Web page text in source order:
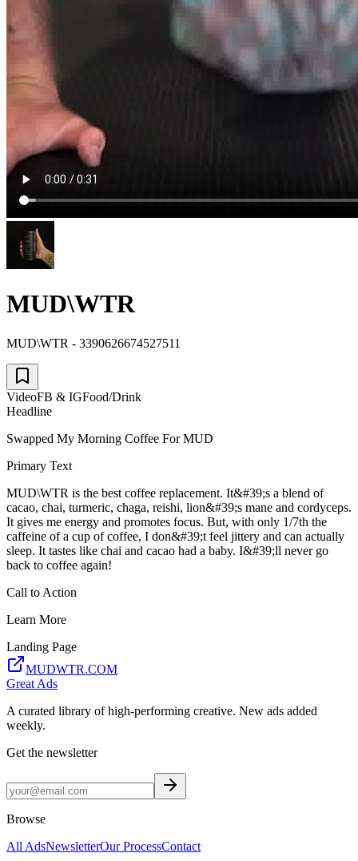
MUD\WTR
MUD\WTR - 3390626674527511
VideoFB & IGFood/Drink
Headline
Swapped My Morning Coffee For MUD
Primary Text
MUD\WTR is the best coffee replacement. It&#39;s a blend of
cacao, chai, turmeric, chaga, reishi, lion&#39;s mane and cordyceps.
It gives me energy and promotes focus. But, with only 1/7th the
caffeine of a cup of coffee, I don&#39;t feel jittery and can actually
sleep. It tastes like chai and cacao had a baby. I&#39;ll never go
back to coffee again!
Call to Action
Learn More
Landing Page
MUDWTR.COM
Great Ads
A curated library of high-performing creative. New ads added
weekly.
Get the newsletter
Browse
All AdsNewsletterOur ProcessContact